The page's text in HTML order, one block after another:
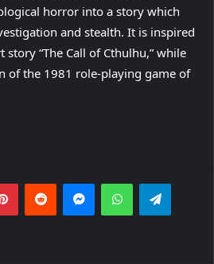
horror into a story which
and stealth. It is inspired
story “The Call of Cthulhu,” while
of the 1981 role-playing game of
PinterestReddit MessengerWhatsApp